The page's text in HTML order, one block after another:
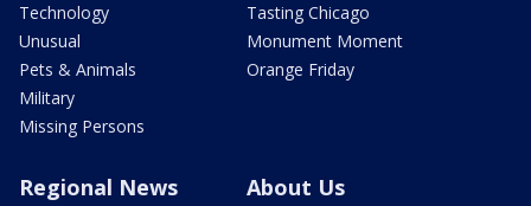
Technology
Unusual
Pets & Animals
Military
Missing Persons
Tasting Chicago
Monument Moment
Orange Friday
Regional News About Us